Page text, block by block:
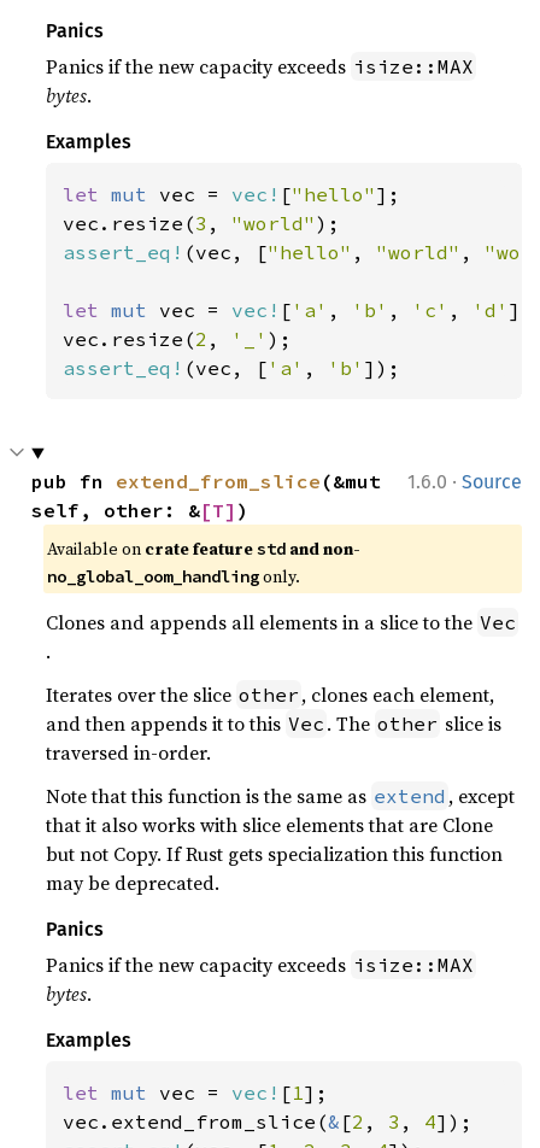
Panics
Panics if the new capacity exceeds isize::MAX
bytes.
Examples
let mut vec = vec! ["hello" ];
vec.resize(3 , "world"
assert_eq! (vec, ["hello" , "world" ,
let mut vec = vec! [ 'a' , 'b' , 'c' , 'd' ];
vec.resize(2 , '_'
assert_eq! (vec, [ 'a' , 'b' ]);
1.6.0 · Source
pub fn extend_from_slice (&mut
self, other: &[T] )
Available on crate feature std and non-
no_global_oom_handling only.
Clones and appends all elements in a slice to the Vec
.
Iterates over the slice other , clones each element,
and then appends it to this Vec . The other slice is
traversed in-order.
Note that this function is the same as extend , except
that it also works with slice elements that are Clone
but not Copy. If Rust gets specialization this function
may be deprecated.
Panics
Panics if the new capacity exceeds isize::MAX
bytes.
Examples
let mut vec = vec! [1];
vec.extend_from_slice(& [2 , 3 , 4